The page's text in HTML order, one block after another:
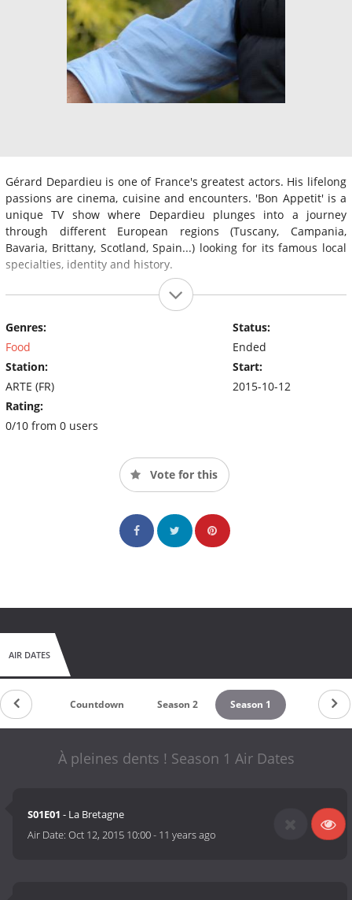
Gérard Depardieu is one of France's greatest actors. His lifelong
passions are cinema, cuisine and encounters. 'Bon Appetit' is a
unique TV show where Depardieu plunges into a journey
through different European regions (Tuscany, Campania,
Bavaria, Brittany, Scotland, Spain...) looking for its famous local
specialties, identity and history.
Genres:
Food
Station:
ARTE (FR)
Rating:
0/10 from 0 users
Status:
Ended
Start:
2015-10-12
Vote for this
AIR DATES
Countdown Season 2 Season 1
À pleines dents ! Season 1 Air Dates
S01E01 - La Bretagne
Air Date:Oct 12, 2015 10:00- 11 years ago